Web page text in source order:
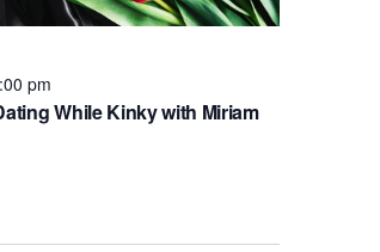
While Kinky with Miriam
pm